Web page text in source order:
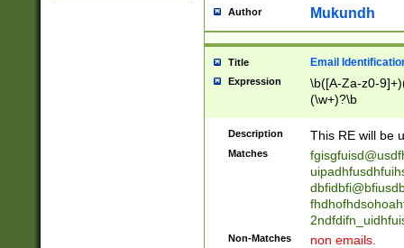
reassumes
transferred|
stepp(ed|ing)
stopped
notified| will
been|has)?
Author Mukundh
Title Email
Expression
\b([A-Za-z0-
(\w+)?\b
Description This RE will be
Matches
Non-Matches non emails.